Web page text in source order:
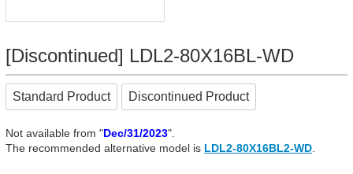
[Discontinued] LDL2-80X16BL-WD
Standard Product Discontinued Product
Not available from "Dec/31/2023".
The recommended alternative model is LDL2-80X16BL2-WD